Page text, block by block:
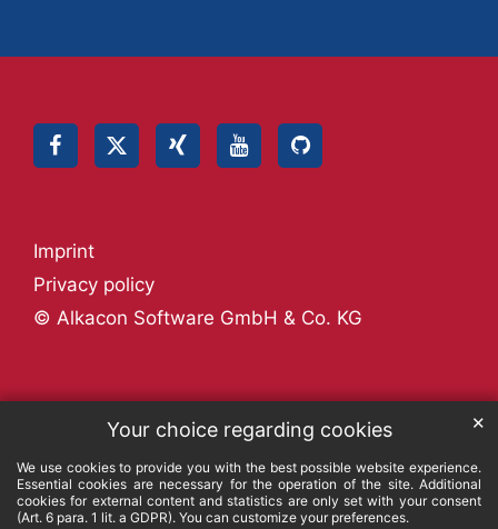
Your choice regarding cookies
We use cookies to provide you with the best possible website experience.
Essential cookies are necessary for the operation of the site. Additional
cookies for external content and statistics are only set with your consent
(Art. 6 para. 1 lit. a GDPR). You can customize your preferences.
✕
© Alkacon Software GmbH & Co. KG
Privacy policy
Imprint